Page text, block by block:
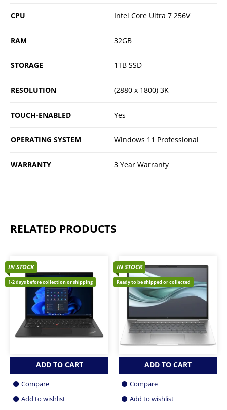
CPU Intel Core Ultra 7 256V
RAM 32GB
STORAGE 1TB SSD
RESOLUTION (2880 x 1800) 3K
TOUCH-ENABLED Yes
OPERATING SYSTEM Windows 11 Professional
WARRANTY 3 Year Warranty
RELATED PRODUCTS
IN STOCK
1-2 days before collection or shipping
ADD TO CART
Compare
Add to wishlist
IN STOCK
Ready to be shipped or collected
ADD TO CART
Compare
Add to wishlist